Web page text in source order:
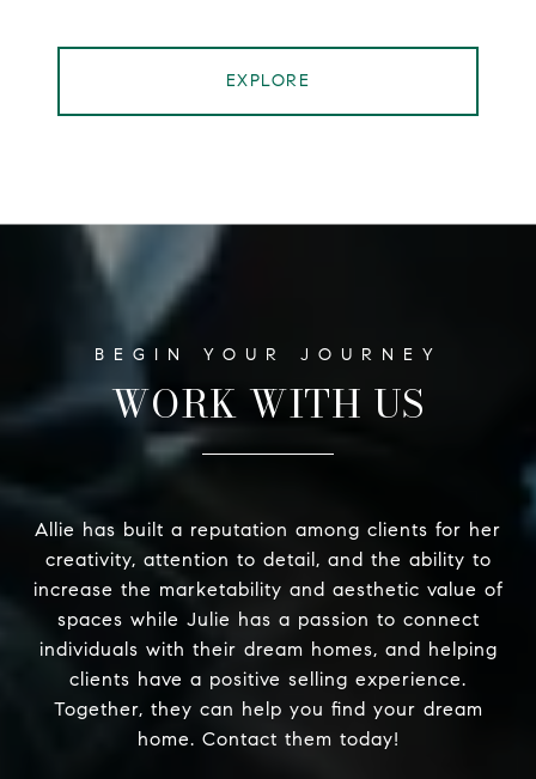
EXPLORE
WORK WITH US
Allie has built a reputation among clients for her
creativity, attention to detail, and the ability to
increase the marketability and aesthetic value of
spaces while Julie has a passion to connect
individuals with their dream homes, and helping
clients have a positive selling experience.
Together, they can help you find your dream
home. Contact them today!